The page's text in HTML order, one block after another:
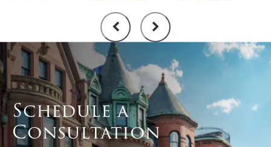
Schedule a
Consultation